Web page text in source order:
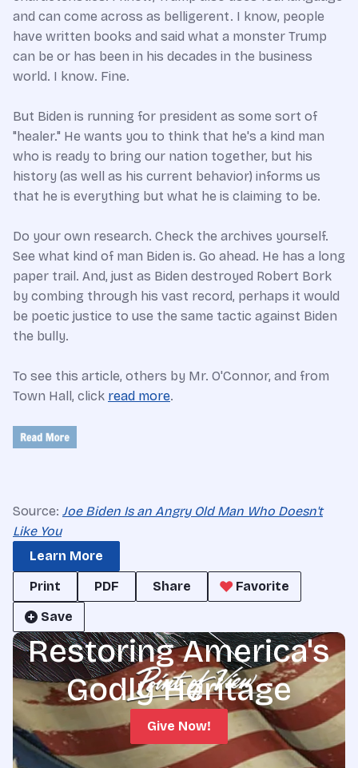
and can come across as belligerent. I know, people
have written books and said what a monster Trump
can be or has been in his decades in the business
world. I know. Fine.
But Biden is running for president as some sort of
"healer." He wants you to think that he's a kind man
who is ready to bring our nation together, but his
history (as well as his current behavior) informs us
that he is everything but what he is claiming to be.
Do your own research. Check the archives yourself.
See what kind of man Biden is. Go ahead. He has a long
paper trail. And, just as Biden destroyed Robert Bork
by combing through his vast record, perhaps it would
be poetic justice to use the same tactic against Biden
the bully.
To see this article, others by Mr. O'Connor, and from
Town Hall, click read more.
Source: Joe Biden Is an Angry Old Man Who Doesn't
Like You
Learn More
Print
PDF Share
Favorite
Save
Restoring America's
Godly Heritage
Give Now!